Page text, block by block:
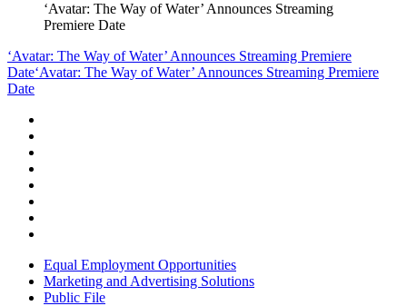
‘Avatar: The Way of Water’ Announces Streaming
Premiere Date
‘Avatar: The Way of Water’ Announces Streaming Premiere
Date‘Avatar: The Way of Water’ Announces Streaming Premiere
Date
Equal Employment Opportunities
Marketing and Advertising Solutions
Public File